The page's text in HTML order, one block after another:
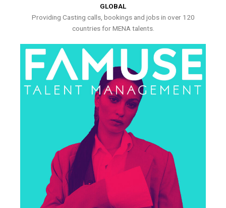
GLOBAL
Providing Casting calls, bookings and jobs in over 120
countries for MENA talents.